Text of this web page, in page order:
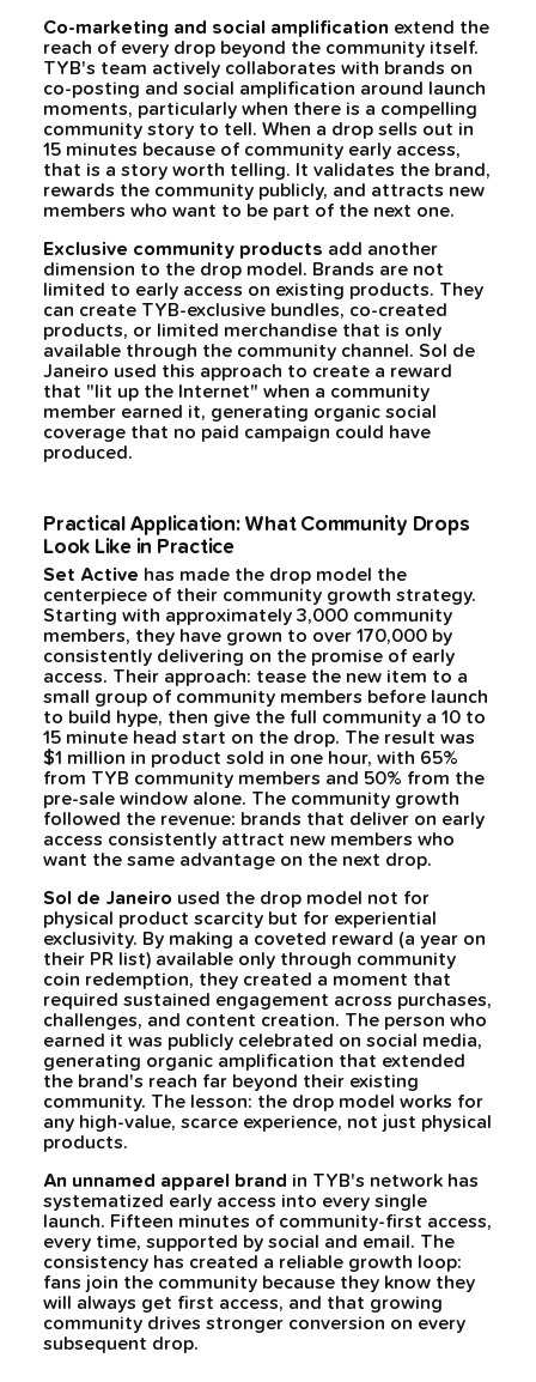
Co-marketing and social amplification extend the
reach of every drop beyond the community itself.
TYB's team actively collaborates with brands on
co-posting and social amplification around launch
moments, particularly when there is a compelling
community story to tell. When a drop sells out in
15 minutes because of community early access,
that is a story worth telling. It validates the brand,
rewards the community publicly, and attracts new
members who want to be part of the next one.
Exclusive community products add another
dimension to the drop model. Brands are not
limited to early access on existing products. They
can create TYB-exclusive bundles, co-created
products, or limited merchandise that is only
available through the community channel. Sol de
Janeiro used this approach to create a reward
that "lit up the Internet" when a community
member earned it, generating organic social
coverage that no paid campaign could have
produced.
Practical Application: What Community Drops
Look Like in Practice
Set Active has made the drop model the
centerpiece of their community growth strategy.
Starting with approximately 3,000 community
members, they have grown to over 170,000 by
consistently delivering on the promise of early
access. Their approach: tease the new item to a
small group of community members before launch
to build hype, then give the full community a 10 to
15 minute head start on the drop. The result was
$1 million in product sold in one hour, with 65%
from TYB community members and 50% from the
pre-sale window alone. The community growth
followed the revenue: brands that deliver on early
access consistently attract new members who
want the same advantage on the next drop.
Sol de Janeiro used the drop model not for
physical product scarcity but for experiential
exclusivity. By making a coveted reward (a year on
their PR list) available only through community
coin redemption, they created a moment that
required sustained engagement across purchases,
challenges, and content creation. The person who
earned it was publicly celebrated on social media,
generating organic amplification that extended
the brand's reach far beyond their existing
community. The lesson: the drop model works for
any high-value, scarce experience, not just physical
products.
An unnamed apparel brand in TYB's network has
systematized early access into every single
launch. Fifteen minutes of community-first access,
every time, supported by social and email. The
consistency has created a reliable growth loop:
fans join the community because they know they
will always get first access, and that growing
community drives stronger conversion on every
subsequent drop.